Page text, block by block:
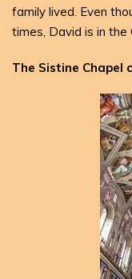
family lived. Even
times, David is in the
The Sistine Chapel